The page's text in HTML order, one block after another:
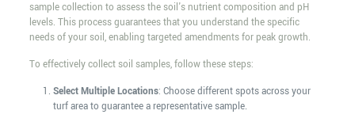
sample collection to assess the soil's nutrient composition and pH
levels. This process guarantees that you understand the specific
needs of your soil, enabling targeted amendments for peak growth.
To effectively collect soil samples, follow these steps:
Select Multiple Locations: Choose different spots across your
turf area to guarantee a representative sample.